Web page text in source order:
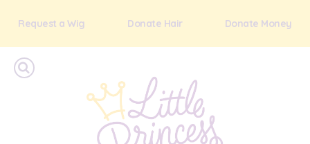
Request a Wig Donate Hair Donate Money